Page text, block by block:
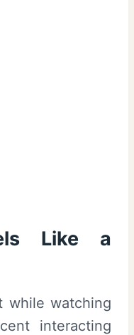
Like a
while watching
interacting